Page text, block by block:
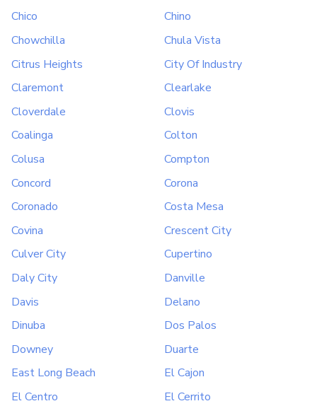
Chico
Chino
Chowchilla
Chula Vista
Citrus Heights
City Of Industry
Claremont
Clearlake
Cloverdale
Clovis
Coalinga
Colton
Colusa
Compton
Concord
Corona
Coronado
Costa Mesa
Covina
Crescent City
Culver City
Cupertino
Daly City
Danville
Davis
Delano
Dinuba
Dos Palos
Downey
Duarte
East Long Beach
El Cajon
El Centro
El Cerrito